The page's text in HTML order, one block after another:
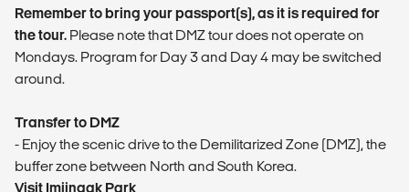
Remember to bring your passport(s), as it is required for
the tour. Please note that DMZ tour does not operate on
Mondays. Program for Day 3 and Day 4 may be switched
around.
Transfer to DMZ
- Enjoy the scenic drive to the Demilitarized Zone (DMZ), the
buffer zone between North and South Korea.
Visit Imjingak Park